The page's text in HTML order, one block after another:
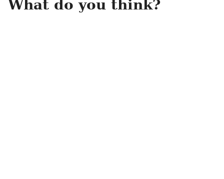
What do you think?